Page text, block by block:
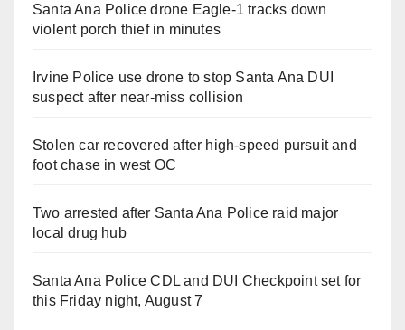
Santa Ana Police drone Eagle-1 tracks down
violent porch thief in minutes
Irvine Police use drone to stop Santa Ana DUI
suspect after near-miss collision
Stolen car recovered after high-speed pursuit and
foot chase in west OC
Two arrested after Santa Ana Police raid major
local drug hub
Santa Ana Police CDL and DUI Checkpoint set for
this Friday night, August 7